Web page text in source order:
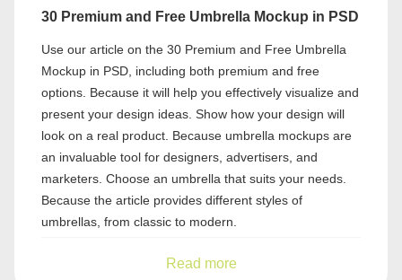
30 Premium and Free Umbrella Mockup in PSD
Use our article on the 30 Premium and Free Umbrella
Mockup in PSD, including both premium and free
options. Because it will help you effectively visualize and
present your design ideas. Show how your design will
look on a real product. Because umbrella mockups are
an invaluable tool for designers, advertisers, and
marketers. Choose an umbrella that suits your needs.
Because the article provides different styles of
umbrellas, from classic to modern.
Read more